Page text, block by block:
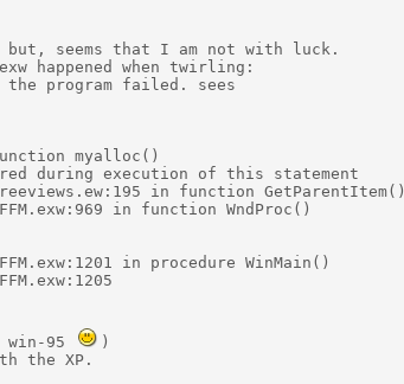
seems that I am not with luck.
happened when twirling:
program failed. sees
myalloc()
during execution of this statement
in function GetParentItem()
in function WndProc()
in procedure WinMain()
win-95
)
the XP.